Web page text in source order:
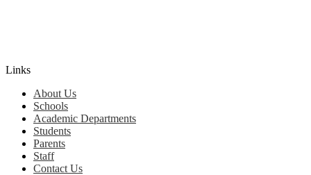
Links
About Us
Schools
Academic Departments
Students
Parents
Staff
Contact Us